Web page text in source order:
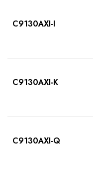
C9130AXI-I
C9130AXI-K
C9130AXI-Q